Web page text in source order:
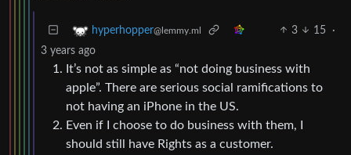
hyperhopper@lemmy.ml 3 15
·
3 years ago
It’s not as simple as “not doing business with
apple”. There are serious social ramifications to
not having an iPhone in the US.
Even if I choose to do business with them, I
should still have Rights as a customer.